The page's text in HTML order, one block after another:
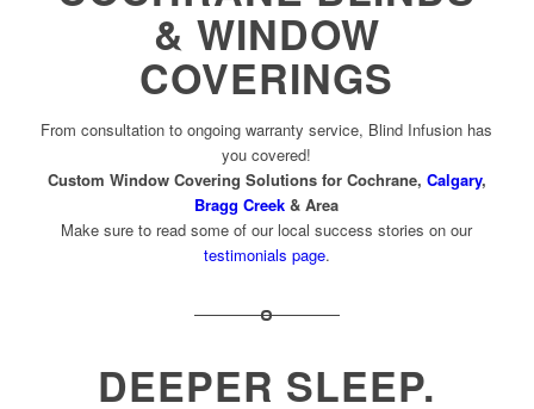
& WINDOW
COVERINGS
From consultation to ongoing warranty service, Blind Infusion has
you covered!
Custom Window Covering Solutions for Cochrane, Calgary,
Bragg Creek & Area
Make sure to read some of our local success stories on our
testimonials page.
DEEPER SLEEP.